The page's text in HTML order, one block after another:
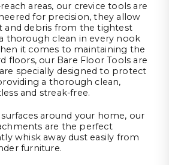
areas, our crevice tools are
for precision, they allow
and debris from the tightest
thorough clean in every nook
it comes to maintaining the
floors, our Bare Floor Tools are
specially designed to protect
a thorough clean,
and streak-free.
around your home, our
are the perfect
whisk away dust easily from
furniture.